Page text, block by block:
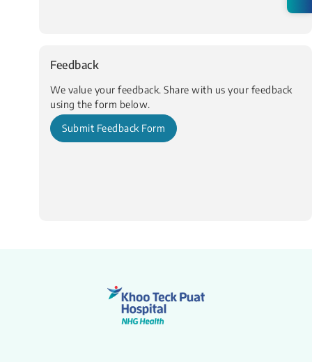
Feedback
We value your feedback. Share with us your feedback
using the form below.
Submit Feedback Form